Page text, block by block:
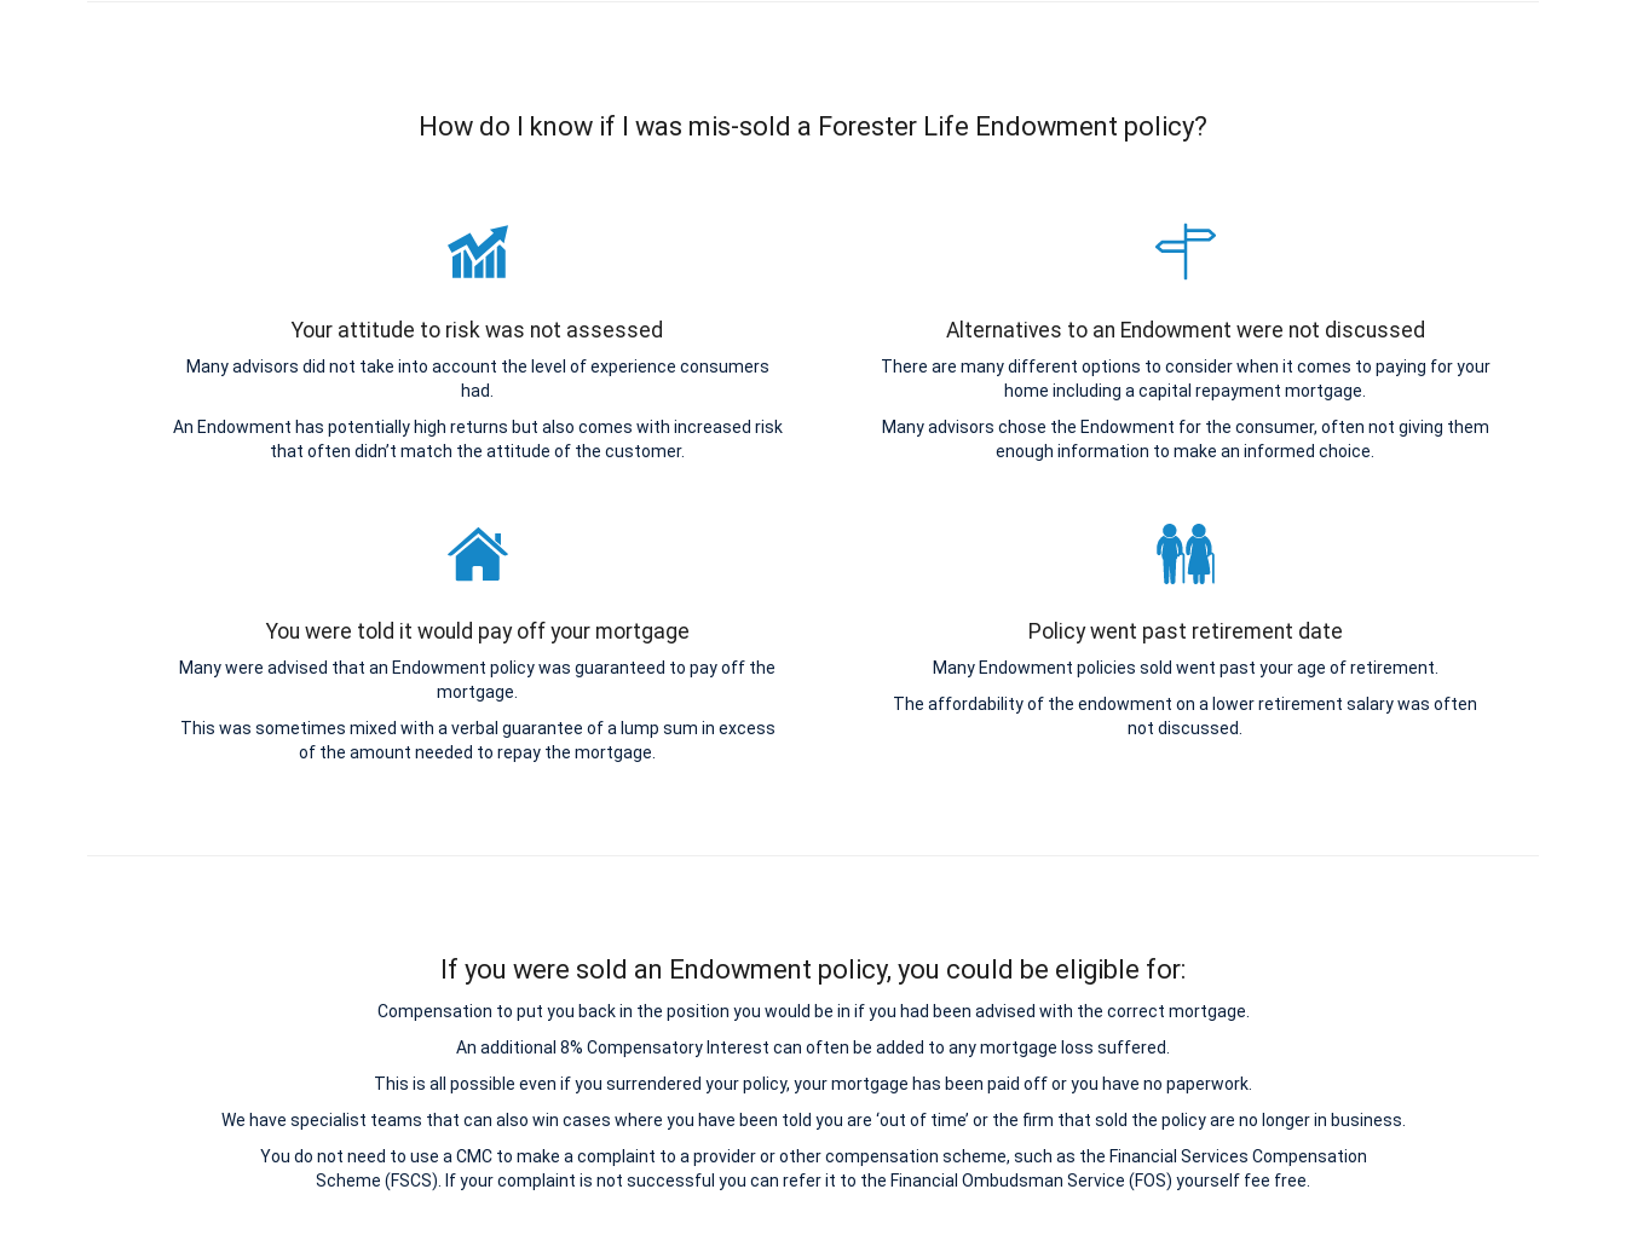
How do I know if I was mis-sold a Forester Life Endowment policy?
Your attitude to risk was not assessed
Many advisors did not take into account the level of experience consumers
had.
An Endowment has potentially high returns but also comes with increased risk
that often didn’t match the attitude of the customer.
Alternatives to an Endowment were not discussed
There are many different options to consider when it comes to paying for your
home including a capital repayment mortgage.
Many advisors chose the Endowment for the consumer, often not giving them
enough information to make an informed choice.
You were told it would pay off your mortgage
Many were advised that an Endowment policy was guaranteed to pay off the
mortgage.
This was sometimes mixed with a verbal guarantee of a lump sum in excess
of the amount needed to repay the mortgage.
Policy went past retirement date
Many Endowment policies sold went past your age of retirement.
The affordability of the endowment on a lower retirement salary was often
not discussed.
If you were sold an Endowment policy, you could be eligible for:
Compensation to put you back in the position you would be in if you had been advised with the correct mortgage.
An additional 8% Compensatory Interest can often be added to any mortgage loss suffered.
This is all possible even if you surrendered your policy, your mortgage has been paid off or you have no paperwork.
We have specialist teams that can also win cases where you have been told you are ‘out of time’ or the firm that sold the policy are no longer in business.
You do not need to use a CMC to make a complaint to a provider or other compensation scheme, such as the Financial Services Compensation
Scheme (FSCS). If your complaint is not successful you can refer it to the Financial Ombudsman Service (FOS) yourself fee free.